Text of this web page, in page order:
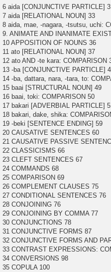
6 aida [CONJUNCTIVE PARTICLE]
7 aida [RELATIONAL NOUN] 33
8 aida, mae, -nagara, -tsutsu, uchi:
9. ANIMATE AND INANIMATE
10 APPOSITION OF NOUNS 36
11 ato [RELATIONAL NOUN] 37
12 ato AND -te kara: COMPARISON
13 -ba [CONJUNCTIVE PARTICLE]
14 -ba, dattara, nara, -tara, to:
15 baai [STRUCTURAL NOUN] 49
16 baai, toki: COMPARISON 50
17 bakari [ADVERBIAL PARTICLE]
18 bakari, dake, shika:
19 -beki [SENTENCE ENDING] 59
20 CAUSATIVE SENTENCES 60
21 CAUSATIVE PASSIVE
22 CLASSICISMS 66
23 CLEFT SENTENCES 67
24 COMMANDS 68
25 COMPARISON 69
26 COMPLEMENT CLAUSES 75
27 CONDITIONAL SENTENCES 76
28 CONJOINING 76
29 CONJOINING BY COMMA 77
30 CONJUNCTIONS 78
31 CONJUNCTIVE FORMS 87
32 CONJUNCTIVE FORMS AND
33 CONTRAST EXPRESSIONS:
34 CONVERSIONS 98
35 COPULA 100